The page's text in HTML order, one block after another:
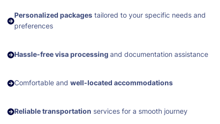
Personalized packages tailored to your specific needs and
preferences
Hassle-free visa processing and documentation assistance
Comfortable and well-located accommodations
Reliable transportation services for a smooth journey